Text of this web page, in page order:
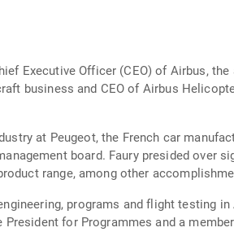
Executive Officer (CEO) of Airbus,
business and CEO of Airbus
at Peugeot, the French car
board. Faury presided over
range, among other
programs and flight testing
for Programmes and a